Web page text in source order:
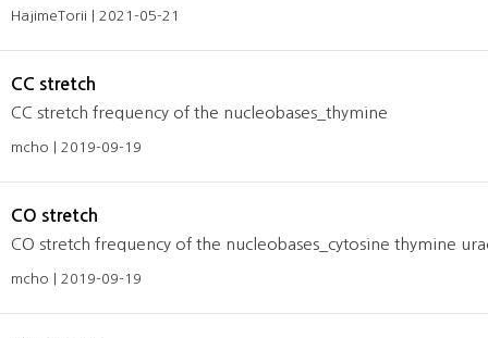
HajimeTorii | 2021-05-21
CC stretch
CC stretch frequency of the nucleobases_thymine
mcho | 2019-09-19
CO stretch
CO stretch frequency of the nucleobases_cytosine thymine
mcho | 2019-09-19